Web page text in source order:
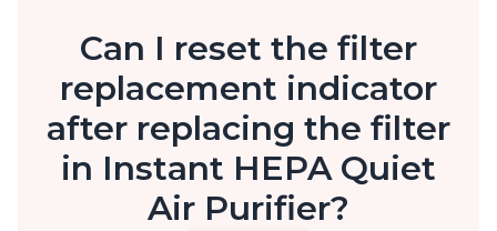
Can I reset the filter
replacement indicator
after replacing the filter
in Instant HEPA Quiet
Air Purifier?